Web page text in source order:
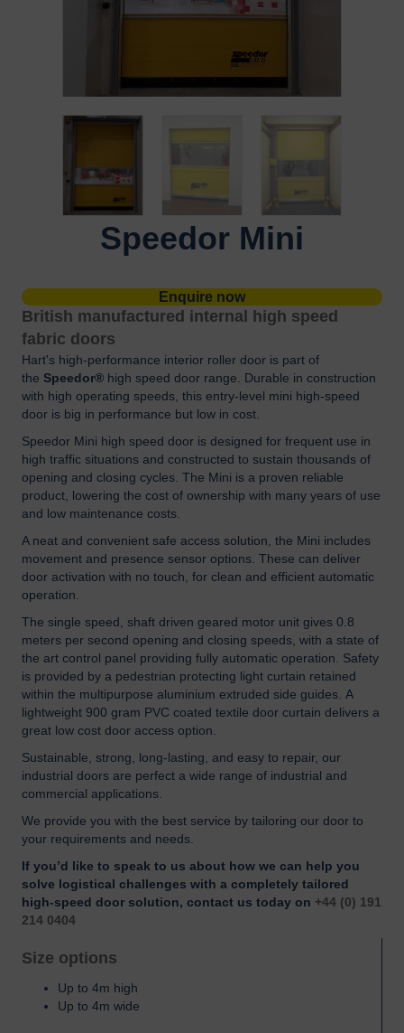
Speedor Mini
Enquire now
British manufactured internal high speed
fabric doors
Hart's high-performance interior roller door is part of
the Speedor® high speed door range. Durable in construction
with high operating speeds, this entry-level mini high-speed
door is big in performance but low in cost.
Speedor Mini high speed door is designed for frequent use in
high traffic situations and constructed to sustain thousands of
opening and closing cycles. The Mini is a proven reliable
product, lowering the cost of ownership with many years of use
and low maintenance costs.
A neat and convenient safe access solution, the Mini includes
movement and presence sensor options. These can deliver
door activation with no touch, for clean and efficient automatic
operation.
The single speed, shaft driven geared motor unit gives 0.8
meters per second opening and closing speeds, with a state of
the art control panel providing fully automatic operation. Safety
is provided by a pedestrian protecting light curtain retained
within the multipurpose aluminium extruded side guides. A
lightweight 900 gram PVC coated textile door curtain delivers a
great low cost door access option.
Sustainable, strong, long-lasting, and easy to repair, our
industrial doors are perfect a wide range of industrial and
commercial applications.
We provide you with the best service by tailoring our door to
your requirements and needs.
If you’d like to speak to us about how we can help you
solve logistical challenges with a completely tailored
high-speed door solution, contact us today on +44 (0) 191
214 0404
Size options
Up to 4m high
Up to 4m wide